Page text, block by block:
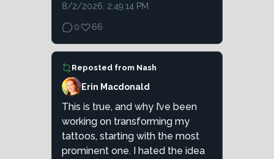
8/2/2026, 2:49:14 PM
0 66
Reposted from Nash
Erin Macdonald
This is true, and why I’ve been
working on transforming my
tattoos, starting with the most
prominent one. I hated the idea